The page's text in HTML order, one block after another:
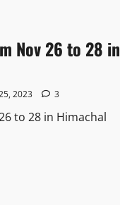
Nov 26 to 28 in
2023 3
to 28 in Himachal